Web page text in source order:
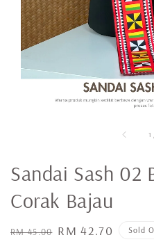
1
Sandai Sash 02
Corak Bajau
Regular
RM 45.00 Sale
RM 42.70 Sold